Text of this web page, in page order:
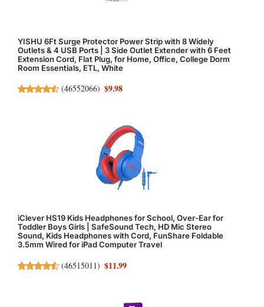
YISHU 6Ft Surge Protector Power Strip with 8 Widely
Outlets & 4 USB Ports | 3 Side Outlet Extender with 6 Feet
Extension Cord, Flat Plug, for Home, Office, College Dorm
Room Essentials, ETL, White
(46552066) $9.98
iClever HS19 Kids Headphones for School, Over-Ear for
Toddler Boys Girls | SafeSound Tech, HD Mic Stereo
Sound, Kids Headphones with Cord, FunShare Foldable
3.5mm Wired for iPad Computer Travel
(46515011) $11.99